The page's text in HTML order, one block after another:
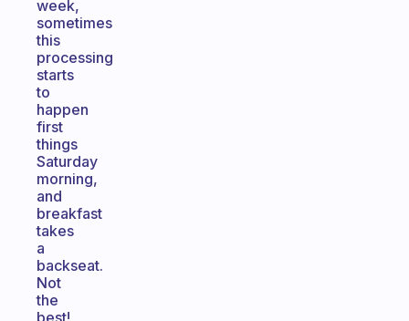
week,
sometimes
this
processing
starts
to
happen
first
things
Saturday
morning,
and
breakfast
takes
a
backseat.
Not
the
best!